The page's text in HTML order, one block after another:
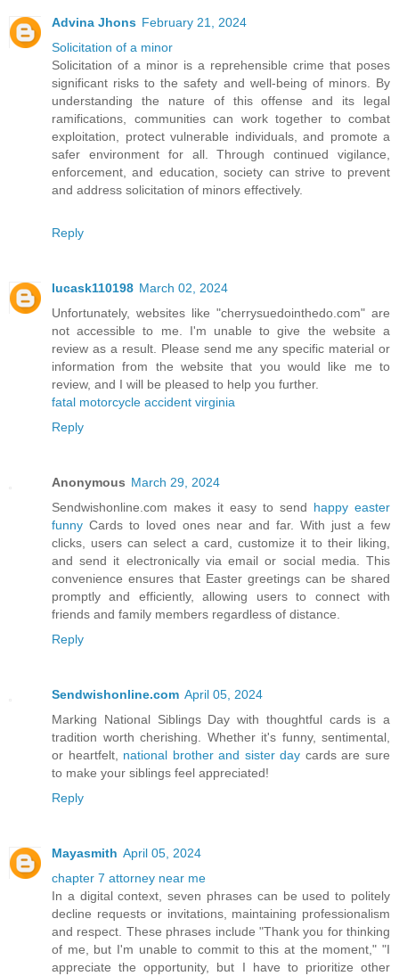
Advina Jhons February 21, 2024
Solicitation of a minor
Solicitation of a minor is a reprehensible crime that poses
significant risks to the safety and well-being of minors. By
understanding the nature of this offense and its legal
ramifications, communities can work together to combat
exploitation, protect vulnerable individuals, and promote a
safer environment for all. Through continued vigilance,
enforcement, and education, society can strive to prevent
and address solicitation of minors effectively.
Reply
lucask110198 March 02, 2024
Unfortunately, websites like "cherrysuedointhedo.com" are
not accessible to me. I'm unable to give the website a
review as a result. Please send me any specific material or
information from the website that you would like me to
review, and I will be pleased to help you further.
fatal motorcycle accident virginia
Reply
Anonymous March 29, 2024
Sendwishonline.com makes it easy to send happy easter
funny Cards to loved ones near and far. With just a few
clicks, users can select a card, customize it to their liking,
and send it electronically via email or social media. This
convenience ensures that Easter greetings can be shared
promptly and efficiently, allowing users to connect with
friends and family members regardless of distance.
Reply
Sendwishonline.com April 05, 2024
Marking National Siblings Day with thoughtful cards is a
tradition worth cherishing. Whether it's funny, sentimental,
or heartfelt, national brother and sister day cards are sure
to make your siblings feel appreciated!
Reply
Mayasmith April 05, 2024
chapter 7 attorney near me
In a digital context, seven phrases can be used to politely
decline requests or invitations, maintaining professionalism
and respect. These phrases include "Thank you for thinking
of me, but I'm unable to commit to this at the moment," "I
appreciate the opportunity, but I have to prioritize other